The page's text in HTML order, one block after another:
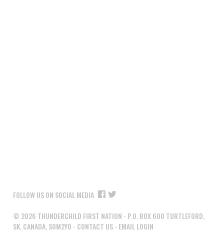
FOLLOW US ON SOCIAL MEDIA
© 2026 THUNDERCHILD FIRST NATION - P.O. BOX 600 TURTLEFORD,
SK, CANADA, S0M2Y0 - CONTACT US- EMAIL LOGIN